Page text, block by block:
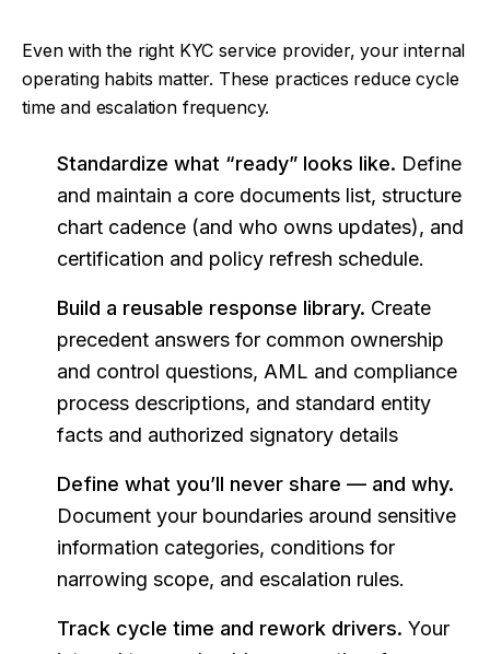
Even with the right KYC service provider, your internal
operating habits matter. These practices reduce cycle
time and escalation frequency.
Standardize what “ready” looks like. Define
and maintain a core documents list, structure
chart cadence (and who owns updates), and
certification and policy refresh schedule.
Build a reusable response library. Create
precedent answers for common ownership
and control questions, AML and compliance
process descriptions, and standard entity
facts and authorized signatory details
Define what you’ll never share — and why.
Document your boundaries around sensitive
information categories, conditions for
narrowing scope, and escalation rules.
Track cycle time and rework drivers. Your